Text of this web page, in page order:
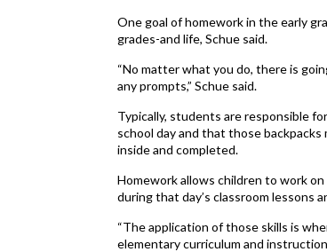
One goal of homework in the early
grades-and life, Schue said.
“No matter what you do, there is
any prompts,” Schue said.
Typically, students are responsible
school day and that those
inside and completed.
Homework allows children to work
during that day’s classroom lessons
“The application of those skills is
elementary curriculum and